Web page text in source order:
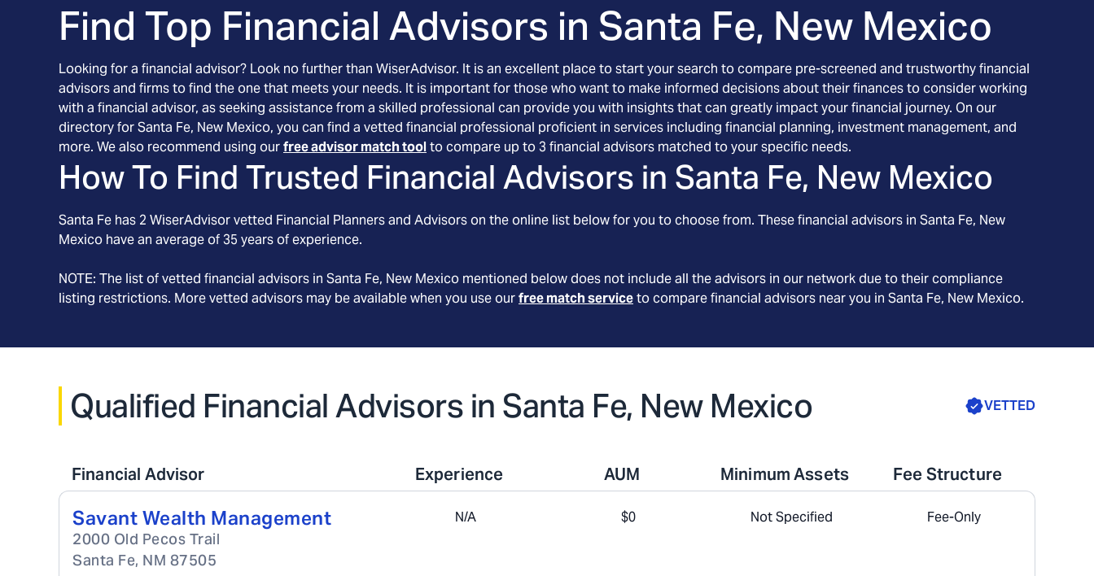
Find Top Financial Advisors in Santa Fe, New Mexico
Looking for a financial advisor? Look no further than WiserAdvisor. It is an excellent place to start your search to compare pre-screened and trustworthy financial
advisors and firms to find the one that meets your needs. It is important for those who want to make informed decisions about their finances to consider working
with a financial advisor, as seeking assistance from a skilled professional can provide you with insights that can greatly impact your financial journey. On our
directory for Santa Fe, New Mexico, you can find a vetted financial professional proficient in services including financial planning, investment management, and
more. We also recommend using ourfree advisor match toolto compare up to 3 financial advisors matched to your specific needs.
How To Find Trusted Financial Advisors in Santa Fe, New Mexico
Santa Fe has 2 WiserAdvisor vetted Financial Planners and Advisors on the online list below for you to choose from. These financial advisors in Santa Fe, New
Mexico have an average of 35 years of experience.
NOTE: The list of vetted financial advisors in Santa Fe, New Mexico mentioned below does not include all the advisors in our network due to their compliance
listing restrictions. More vetted advisors may be available when you use ourfree match serviceto compare financial advisors near you in Santa Fe, New Mexico.
Qualified Financial Advisors in Santa Fe, New Mexico VETTED
Financial Advisor Experience AUM Minimum Assets Fee Structure
Savant Wealth Management
2000 Old Pecos Trail
Santa Fe, NM 87505
N/A $0 Not Specified Fee-Only